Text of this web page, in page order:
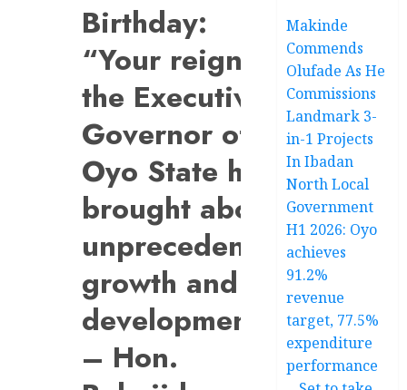
Birthday:
“Your reign as
the Executive
Governor of
Oyo State has
brought about
unprecedented
growth and
development”
– Hon.
Makinde
Commends
Olufade As He
Commissions
Landmark 3-
in-1 Projects
In Ibadan
North Local
Government
H1 2026: Oyo
achieves
91.2%
revenue
target, 77.5%
expenditure
performance